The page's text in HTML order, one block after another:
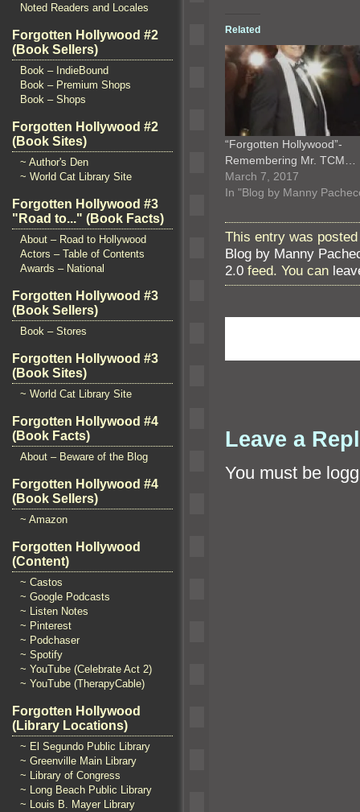
Noted Readers and Locales
Forgotten Hollywood #2
(Book Sellers)
Book – IndieBound
Book – Premium Shops
Book – Shops
Forgotten Hollywood #2
(Book Sites)
~ Author's Den
~ World Cat Library Site
Forgotten Hollywood #3
"Road to..." (Book Facts)
About – Road to Hollywood
Actors – Table of Contents
Awards – National
Forgotten Hollywood #3
(Book Sellers)
Book – Stores
Forgotten Hollywood #3
(Book Sites)
~ World Cat Library Site
Forgotten Hollywood #4
(Book Facts)
About – Beware of the Blog
Forgotten Hollywood #4
(Book Sellers)
~ Amazon
Forgotten Hollywood
(Content)
~ Castos
~ Google Podcasts
~ Listen Notes
~ Pinterest
~ Podchaser
~ Spotify
~ YouTube (Celebrate Act 2)
~ YouTube (TherapyCable)
Forgotten Hollywood
(Library Locations)
~ El Segundo Public Library
~ Greenville Main Library
~ Library of Congress
~ Long Beach Public Library
~ Louis B. Mayer Library
Related
“Forgotten Hollywood”-
Remembering Mr. TCM…
March 7, 2017
In "Blog by Manny
This entry was
Blog by Manny
2.0 feed. You can
Leave a
You must be